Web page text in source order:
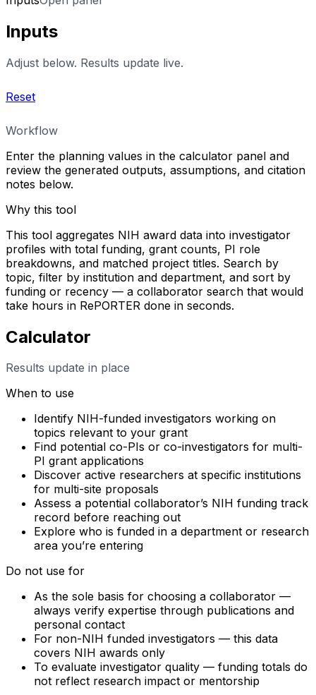
Inputs
Adjust below. Results update live.
Reset
Workflow
Enter the planning values in the calculator panel and
review the generated outputs, assumptions, and citation
notes below.
Why this tool
This tool aggregates NIH award data into investigator
profiles with total funding, grant counts, PI role
breakdowns, and matched project titles. Search by
topic, filter by institution and department, and sort by
funding or recency — a collaborator search that would
take hours in RePORTER done in seconds.
Calculator
Results update in place
When to use
Identify NIH-funded investigators working on
topics relevant to your grant
Find potential co-PIs or co-investigators for multi-
PI grant applications
Discover active researchers at specific institutions
for multi-site proposals
Assess a potential collaborator’s NIH funding track
record before reaching out
Explore who is funded in a department or research
area you’re entering
Do not use for
As the sole basis for choosing a collaborator —
always verify expertise through publications and
personal contact
For non-NIH funded investigators — this data
covers NIH awards only
To evaluate investigator quality — funding totals do
not reflect research impact or mentorship